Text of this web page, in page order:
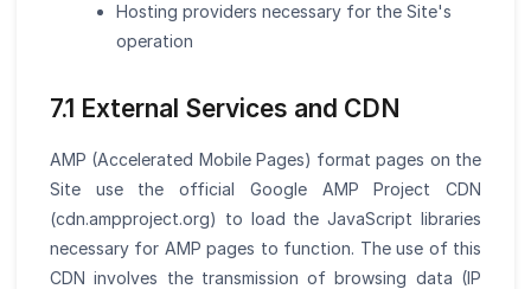
Hosting providers necessary for the Site's
operation
7.1 External Services and CDN
AMP (Accelerated Mobile Pages) format pages on the
Site use the official Google AMP Project CDN
(cdn.ampproject.org) to load the JavaScript libraries
necessary for AMP pages to function. The use of this
CDN involves the transmission of browsing data (IP